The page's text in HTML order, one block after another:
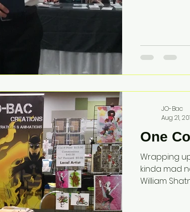
One
Wrapping
kinda mad
William
JO-Bac
Aug 21,